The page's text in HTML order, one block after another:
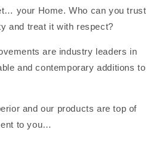
your Home. Who can you trust
and treat it with respect?
are industry leaders in
and contemporary additions to
and our products are top of
to you…